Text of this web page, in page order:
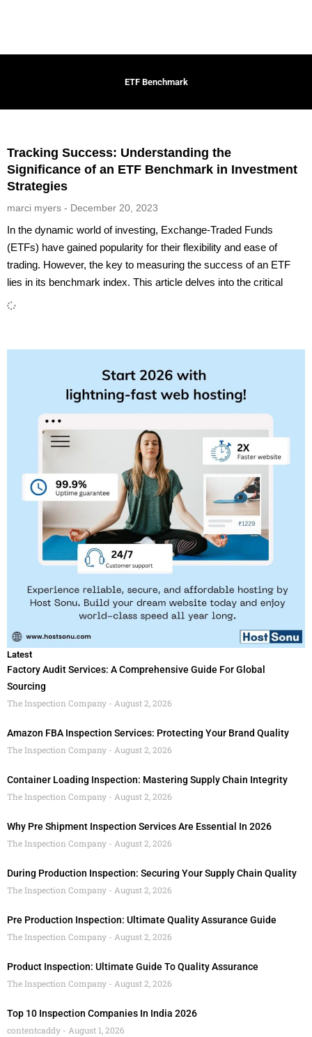
ETF Benchmark
Tracking Success: Understanding the
Significance of an ETF Benchmark in Investment
Strategies
marci myers December 20, 2023
In the dynamic world of investing, Exchange-Traded Funds
(ETFs) have gained popularity for their flexibility and ease of
trading. However, the key to measuring the success of an ETF
lies in its benchmark index. This article delves into the critical
Latest
Factory Audit Services: A Comprehensive Guide For Global
Sourcing
The Inspection Company
August 2, 2026
Amazon FBA Inspection Services: Protecting Your Brand Quality
The Inspection Company
August 2, 2026
Container Loading Inspection: Mastering Supply Chain Integrity
The Inspection Company
August 2, 2026
Why Pre Shipment Inspection Services Are Essential In 2026
The Inspection Company
August 2, 2026
During Production Inspection: Securing Your Supply Chain Quality
The Inspection Company
August 2, 2026
Pre Production Inspection: Ultimate Quality Assurance Guide
The Inspection Company
August 2, 2026
Product Inspection: Ultimate Guide To Quality Assurance
The Inspection Company
August 2, 2026
Top 10 Inspection Companies In India 2026
contentcaddy
August 1, 2026